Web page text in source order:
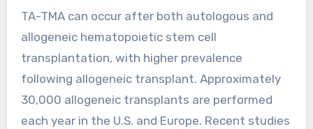
TA-TMA can occur after both autologous and
allogeneic hematopoietic stem cell
transplantation, with higher prevalence
following allogeneic transplant. Approximately
30,000 allogeneic transplants are performed
each year in the U.S. and Europe. Recent studies